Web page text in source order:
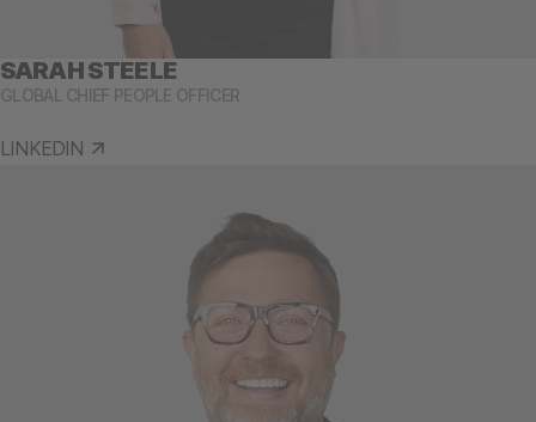
SARAH STEELE
GLOBAL CHIEF PEOPLE OFFICER
LINKEDIN